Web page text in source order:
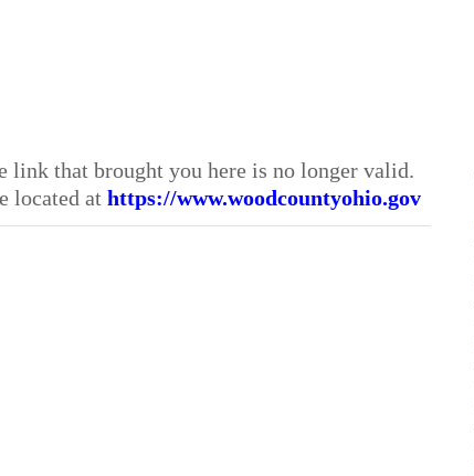
link that brought you here is no longer valid.
located at https://www.woodcountyohio.gov